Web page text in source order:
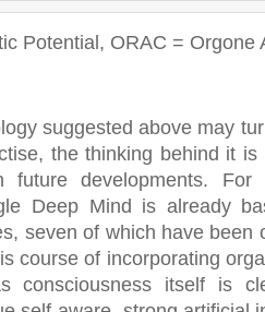
Potential, ORAC = Orgone
suggested above may
the thinking behind it
future developments.
Deep Mind is already
seven of which have been
course of incorporating
consciousness itself is